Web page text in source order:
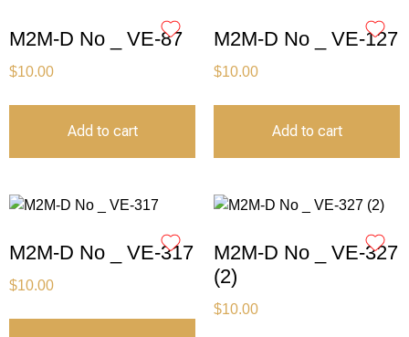
M2M-D No _ VE-87
$10.00
Add to cart
M2M-D No _ VE-127
$10.00
Add to cart
M2M-D No _ VE-317
$10.00
M2M-D No _ VE-327
(2)
$10.00